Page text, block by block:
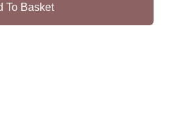
To Basket